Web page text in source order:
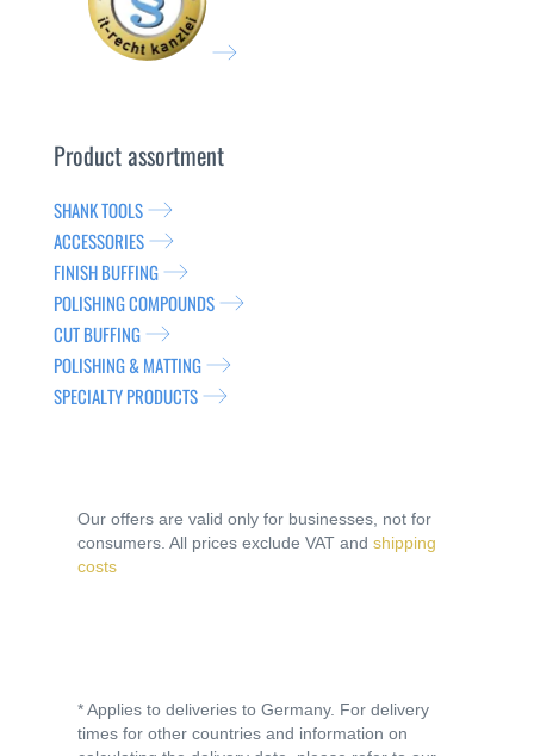
Product assortment
SHANK TOOLS
ACCESSORIES
FINISH BUFFING
POLISHING COMPOUNDS
CUT BUFFING
POLISHING & MATTING
SPECIALTY PRODUCTS
Our offers are valid only for businesses, not for
consumers. All prices exclude VAT and shipping
costs
* Applies to deliveries to Germany. For delivery
times for other countries and information on